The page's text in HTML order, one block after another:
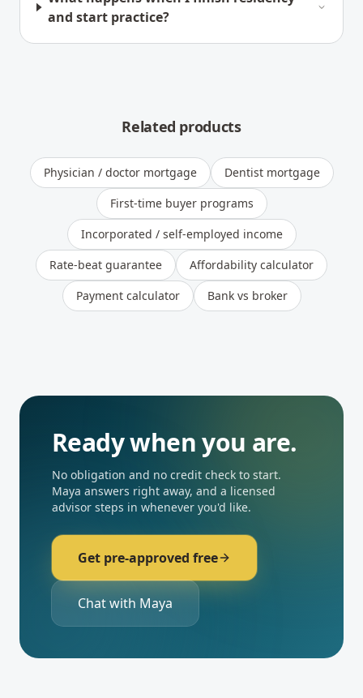
and start practice?
Related products
Physician / doctor mortgage
Dentist mortgage
First-time buyer programs
Incorporated / self-employed income
Rate-beat guarantee
Affordability calculator
Payment calculator
Bank vs broker
Ready when you are.
No obligation and no credit check to start.
Maya answers right away, and a licensed
advisor steps in whenever you'd like.
Get pre-approved free
Chat with Maya